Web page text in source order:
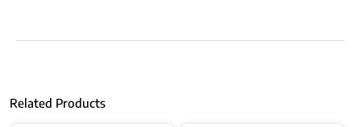
Related Products